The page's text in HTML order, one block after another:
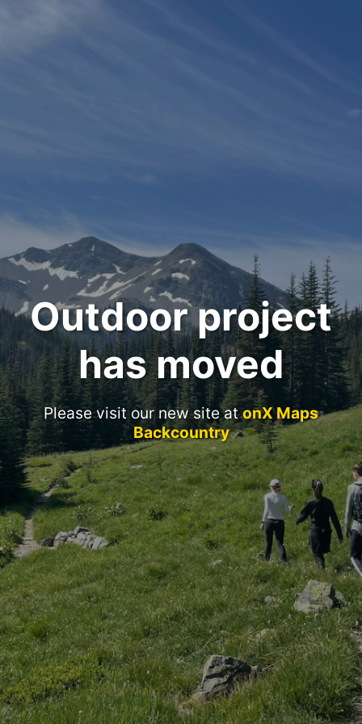
Outdoor project
has moved
Please visit our new site atonX Maps
Backcountry